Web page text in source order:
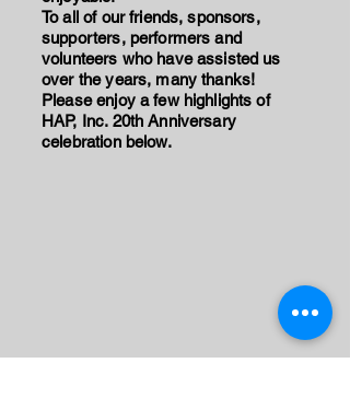
To all of our friends, sponsors,
supporters, performers and
volunteers who have assisted us
over the years, many thanks!
Please enjoy a few highlights of
HAP, Inc. 20th Anniversary
celebration below.